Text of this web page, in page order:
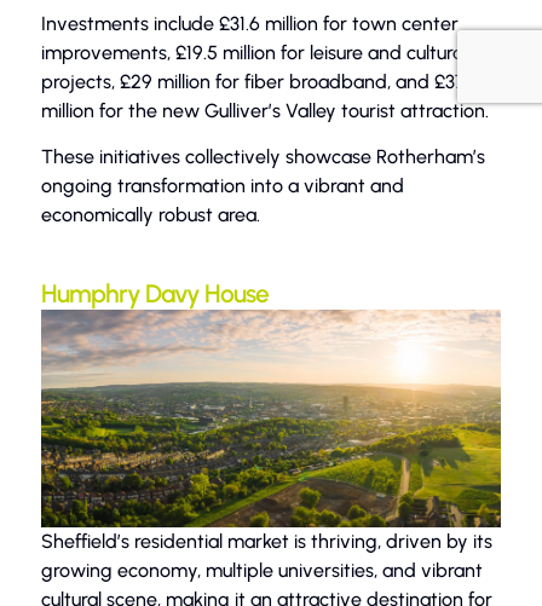
Investments include £31.6 million for town center
improvements, £19.5 million for leisure and cultural
projects, £29 million for fiber broadband, and £37
million for the new Gulliver’s Valley tourist attraction.
These initiatives collectively showcase Rotherham’s
ongoing transformation into a vibrant and
economically robust area.
Humphry Davy House
Sheffield’s residential market is thriving, driven by its
growing economy, multiple universities, and vibrant
cultural scene, making it an attractive destination for